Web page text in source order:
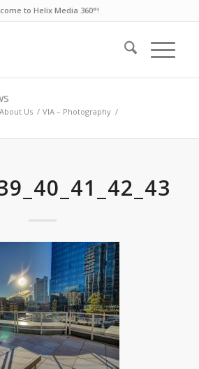
to Helix Media 360°!
About Us / VIA – Photography /